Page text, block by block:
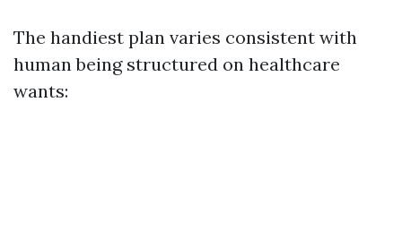
The handiest plan varies consistent with
human being structured on healthcare
wants: